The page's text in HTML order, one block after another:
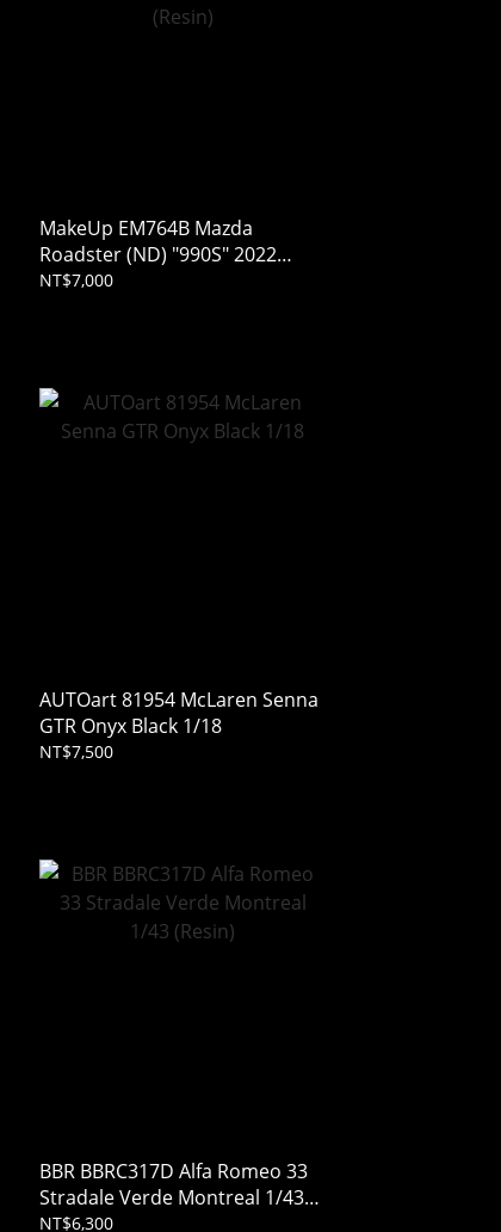
MakeUp EM764B Mazda
Roadster (ND) "990S" 2022
Machine Gray Metallic 1/43
NT$7,000
AUTOart 81954 McLaren Senna
GTR Onyx Black 1/18
NT$7,500
BBR BBRC317D Alfa Romeo 33
Stradale Verde Montreal 1/43
(Resin)
NT$6,300